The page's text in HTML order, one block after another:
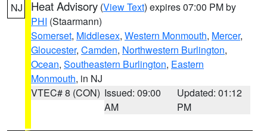
NJ Heat Advisory (View Text) expires 07:00 PM by
PHI (Staarmann)
Somerset, Middlesex, Western Monmouth, Mercer,
Gloucester, Camden, Northwestern Burlington,
Ocean, Southeastern Burlington, Eastern
Monmouth, in NJ
VTEC# 8 (CON) Issued: 09:00
AM
Updated: 01:12
PM